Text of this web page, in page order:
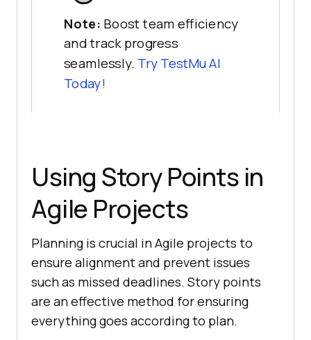
Note: Boost team efficiency
and track progress
seamlessly. Try TestMu AI
Today!
Using Story Points in
Agile Projects
Planning is crucial in Agile projects to
ensure alignment and prevent issues
such as missed deadlines. Story points
are an effective method for ensuring
everything goes according to plan.